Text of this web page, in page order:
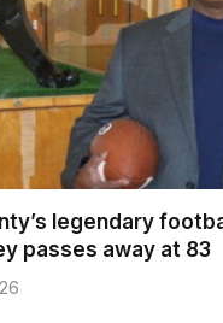
legendary
passes away at 83